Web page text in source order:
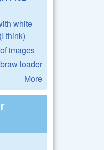
white
think)
images
loader
More